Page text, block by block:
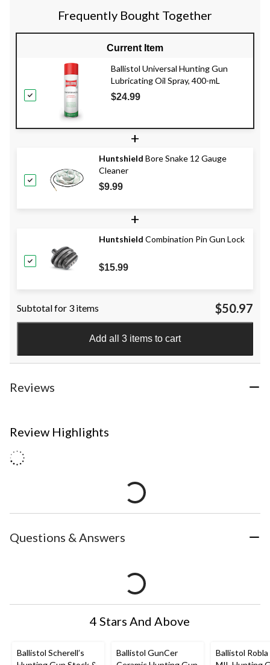
Frequently Bought Together
Current Item
Ballistol Universal Hunting Gun
Lubricating Oil Spray, 400-mL
$24.99
+
Huntshield Bore Snake 12 Gauge
Cleaner
$9.99
+
Huntshield Combination Pin Gun Lock
$15.99
Subtotal for 3 items $50.97
Add all 3 items to cart
Reviews
Review Highlights
Questions & Answers
4 Stars And Above
Ballistol Scherell’s
Ballistol GunCer
Ballistol Robla